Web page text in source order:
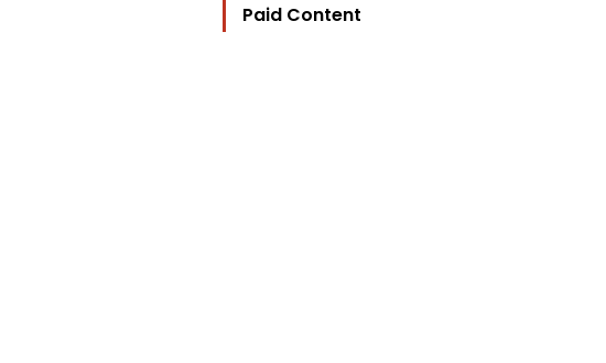
Paid Content